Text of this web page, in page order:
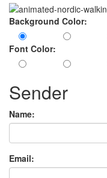
Background Color:
Font Color:
Sender
Name:
Email: